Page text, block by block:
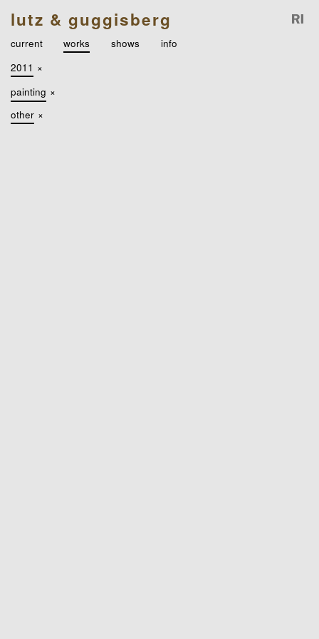
lutz & guggisberg
current works shows
info
2011 ×
painting ×
other ×